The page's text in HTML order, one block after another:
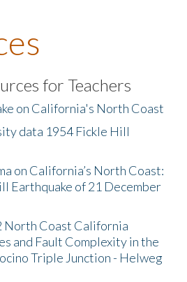
for Teachers
on California's North Coast
data 1954 Fickle Hill
on California’s North Coast:
Earthquake of 21 December
North Coast California
and Fault Complexity in the
Triple Junction - Helweg